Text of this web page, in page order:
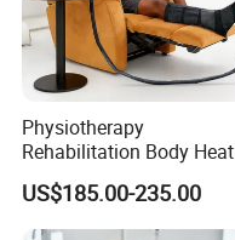
Physiotherapy
Rehabilitation Body Heat
Pad Device Ice Cold
Cryotherapy Hot Therapy
System
US$185.00-235.00